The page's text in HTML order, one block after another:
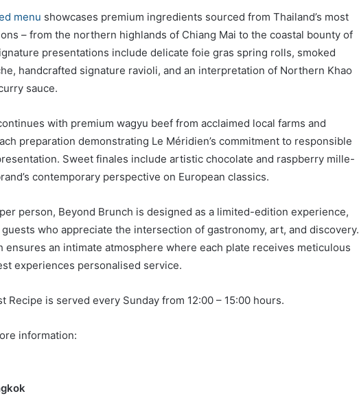
menu showcases premium ingredients sourced from Thailand’s most
– from the northern highlands of Chiang Mai to the coastal bounty of
presentations include delicate foie gras spring rolls, smoked
handcrafted signature ravioli, and an interpretation of Northern Khao
sauce.
with premium wagyu beef from acclaimed local farms and
preparation demonstrating Le Méridien’s commitment to responsible
Sweet finales include artistic chocolate and raspberry mille-
contemporary perspective on European classics.
person, Beyond Brunch is designed as a limited-edition experience,
who appreciate the intersection of gastronomy, art, and discovery.
ensures an intimate atmosphere where each plate receives meticulous
experiences personalised service.
Recipe is served every Sunday from 12:00 – 15:00 hours.
information: